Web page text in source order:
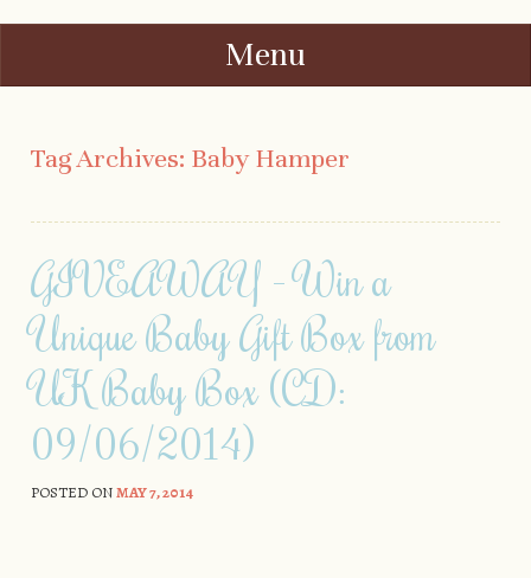
Menu
Tag Archives: Baby Hamper
GIVEAWAY - Win a
Unique Baby Gift Box from
UK Baby Box (CD:
09/06/2014)
POSTED ONMAY 7, 2014